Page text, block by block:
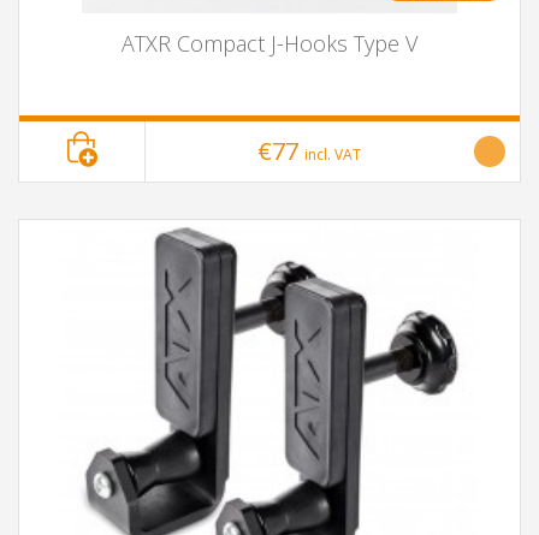
ATXR Compact J-Hooks Type V
€77 incl. VAT